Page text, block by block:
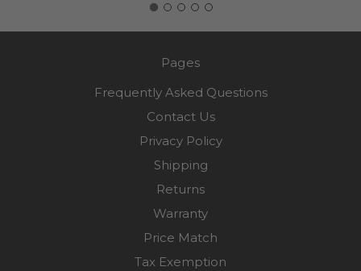
Pages
Frequently Asked Questions
Contact Us
Privacy Policy
Shipping
Returns
Warranty
Price Match
Tax Exemption